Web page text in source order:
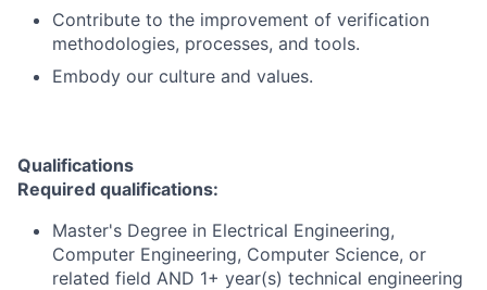
Contribute to the improvement of verification
methodologies, processes, and tools.
Embody our culture and values.
Qualifications
Required qualifications:
Master's Degree in Electrical Engineering,
Computer Engineering, Computer Science, or
related field AND 1+ year(s) technical engineering